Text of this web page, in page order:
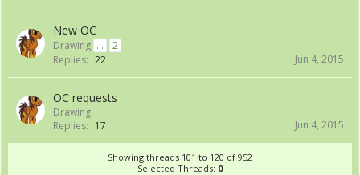
New OC
Drawing ...
2
Replies: 22 Jun 4, 2015
OC requests
Drawing
Replies: 17 Jun 4, 2015
Showing threads 101 to 120 of 952
Selected Threads: 0